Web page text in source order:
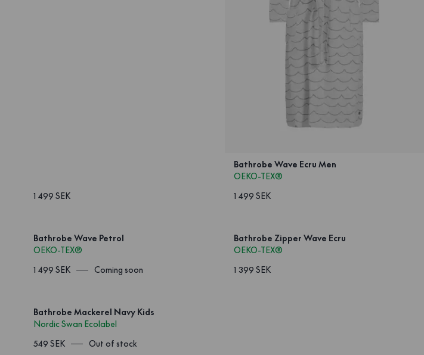
1 499 SEK
Bathrobe Wave Ecru Men
OEKO-TEX®
1 499 SEK
Bathrobe Wave Petrol
OEKO-TEX®
1 499 SEK
Coming soon
Bathrobe Zipper Wave Ecru
OEKO-TEX®
1 399 SEK
Bathrobe Mackerel Navy Kids
Nordic Swan Ecolabel
549 SEK
Out of stock